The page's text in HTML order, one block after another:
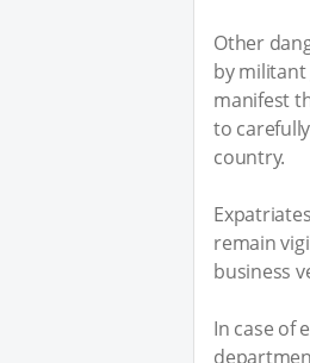
Other
by
manifest
to
country.
remain
business
In case of